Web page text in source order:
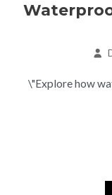
\"Explore how